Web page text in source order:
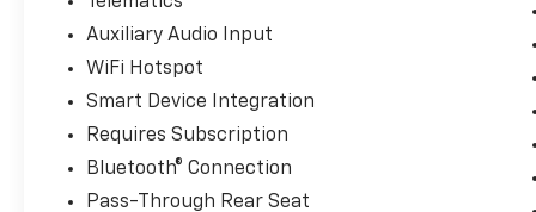
Auxiliary Audio Input
WiFi Hotspot
Smart Device Integration
Requires Subscription
Bluetooth® Connection
Pass-Through Rear Seat